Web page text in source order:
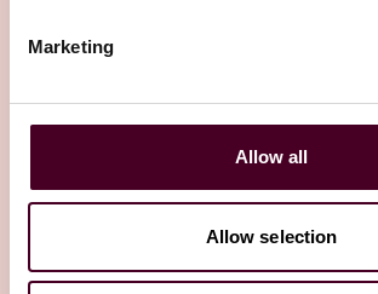
Marketing
Allow all
Allow selection
AI in the boardroom: Is it the
28 July 2026